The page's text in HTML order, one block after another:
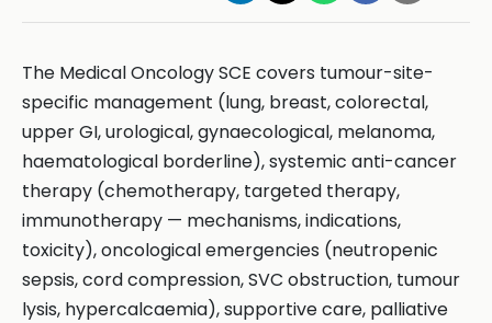
The Medical Oncology SCE covers tumour-site-
specific management (lung, breast, colorectal,
upper GI, urological, gynaecological, melanoma,
haematological borderline), systemic anti-cancer
therapy (chemotherapy, targeted therapy,
immunotherapy — mechanisms, indications,
toxicity), oncological emergencies (neutropenic
sepsis, cord compression, SVC obstruction, tumour
lysis, hypercalcaemia), supportive care, palliative